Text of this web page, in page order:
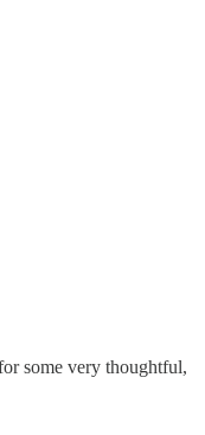
some very thoughtful,